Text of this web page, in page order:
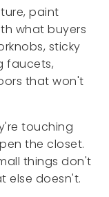
paint
what buyers
sticky
faucets,
that won't
touching
the closet.
things don't
else doesn't.